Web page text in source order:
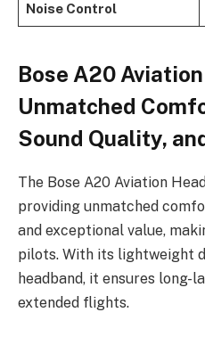
Noise Control
Bose A20
Unmatched
Sound Quality,
The Bose A20 Aviation
providing unmatched
and exceptional value,
pilots. With its lightweight
headband, it ensures long-
extended flights.